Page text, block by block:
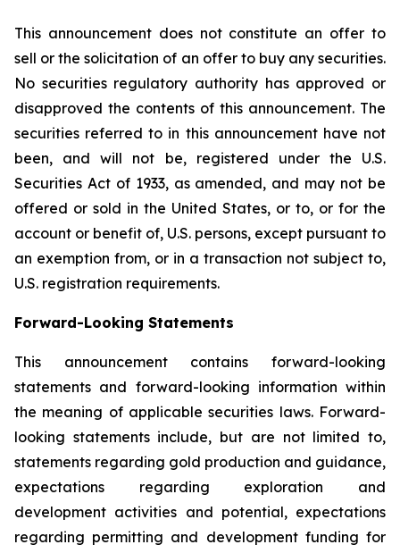
This announcement does not constitute an offer to
sell or the solicitation of an offer to buy any securities.
No securities regulatory authority has approved or
disapproved the contents of this announcement. The
securities referred to in this announcement have not
been, and will not be, registered under the U.S.
Securities Act of 1933, as amended, and may not be
offered or sold in the United States, or to, or for the
account or benefit of, U.S. persons, except pursuant to
an exemption from, or in a transaction not subject to,
U.S. registration requirements.
Forward-Looking Statements
This announcement contains forward-looking
statements and forward-looking information within
the meaning of applicable securities laws. Forward-
looking statements include, but are not limited to,
statements regarding gold production and guidance,
expectations regarding exploration and
development activities and potential, expectations
regarding permitting and development funding for